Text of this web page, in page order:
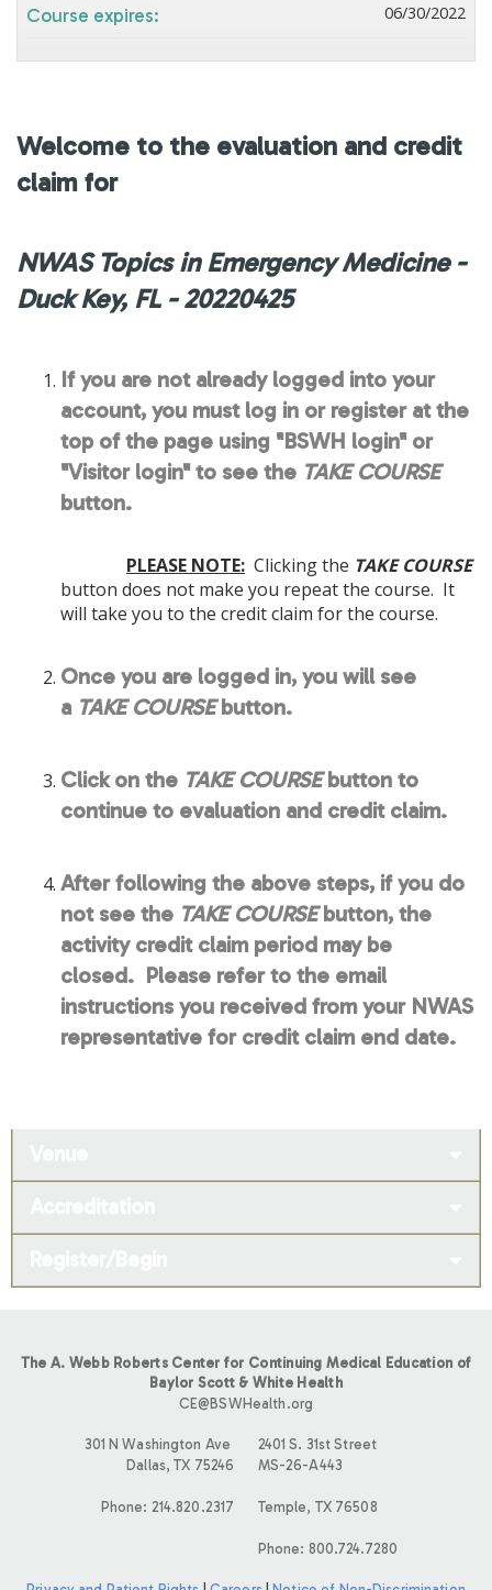
Welcome to the evaluation and credit
claim for
NWAS Topics in Emergency Medicine -
Duck Key, FL - 20220425
If you are not already logged into your
account, you must log in or register at the
top of the page using "BSWH login" or
"Visitor login" to see the TAKE COURSE
button.
PLEASE NOTE: Clicking the TAKE COURSE
button does not make you repeat the course. It
will take you to the credit claim for the course.
Once you are logged in, you will see
a TAKE COURSEbutton.
Click on the TAKE COURSEbutton to
continue to evaluation and credit claim.
After following the above steps, if you do
not see the TAKE COURSEbutton, the
activity credit claim period may be
closed. Please refer to the email
instructions you received from your NWAS
representative for credit claim end date.
Course expires: 06/30/2022
The A. Webb Roberts Center for Continuing Medical Education of
Baylor Scott & White Health
CE@BSWHealth.org
301 N Washington Ave
Dallas, TX 75246
Phone: 214.820.2317
2401 S. 31st Street
MS-26-A443
Temple, TX 76508
Phone: 800.724.7280